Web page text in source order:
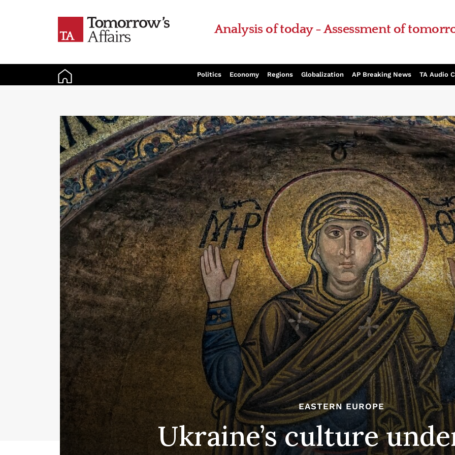
Analysis of today - Assessment of
Politics Economy Regions Globalization AP Breaking News TA Audio
EASTERN EUROPE
Ukraine’s culture